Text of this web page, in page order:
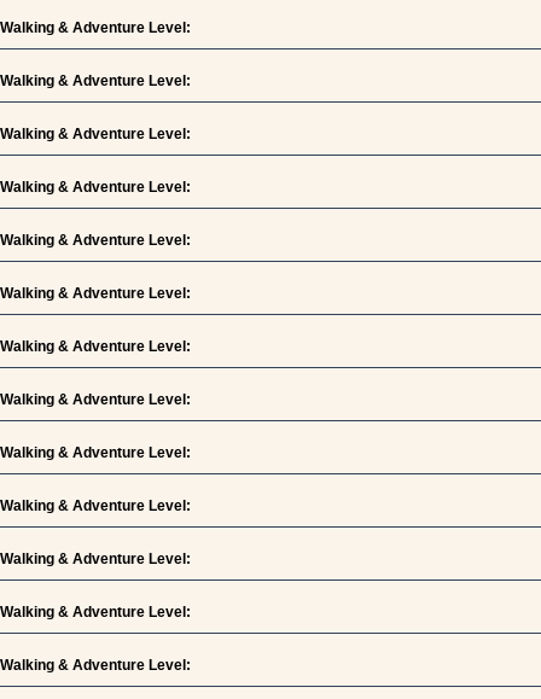
Walking & Adventure Level:
Walking & Adventure Level:
Walking & Adventure Level:
Walking & Adventure Level:
Walking & Adventure Level:
Walking & Adventure Level:
Walking & Adventure Level:
Walking & Adventure Level:
Walking & Adventure Level:
Walking & Adventure Level:
Walking & Adventure Level:
Walking & Adventure Level:
Walking & Adventure Level: